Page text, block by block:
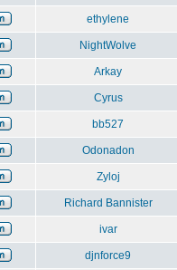
ethylene
NightWolve
Arkay
Cyrus
bb527
Odonadon
Zyloj
Richard Bannister
ivar
djnforce9